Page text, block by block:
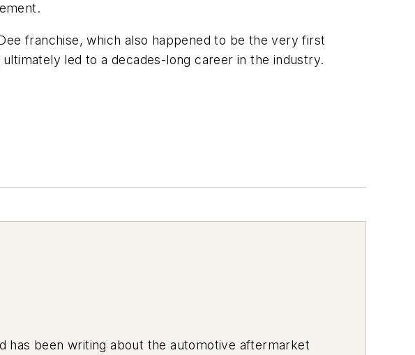
franchise, which also happened to be the very first
led to a decades-long career in the industry.
has been writing about the automotive aftermarket